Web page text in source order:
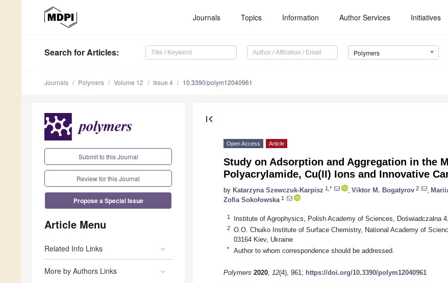
Journals Topics Information Author Services Initiatives
Search for Articles: Polymers
Journals Polymers Volume 12 Issue 4 10.3390/polym12040961
Submit to this Journal
Review for this Journal
Propose a Special Issue
Article Menu
Related Info Links
More by Authors Links
first_page
Open Access Article
Study on Adsorption and Aggregation in the
Polyacrylamide, Cu(II) Ions and Innovative
by Katarzyna Szewczuk-Karpisz 1,* Viktor M. Bogatyrov 2
Zofia Sokołowska 1
1 Institute of Agrophysics, Polish Academy of Sciences, Doświadczalna
2
O.O. Chuiko Institute of Surface Chemistry, National Academy of
03164 Kiev, Ukraine
* Author to whom correspondence should be addressed.
Polymers 2020, 12(4), 961; https://doi.org/10.3390/polym12040961